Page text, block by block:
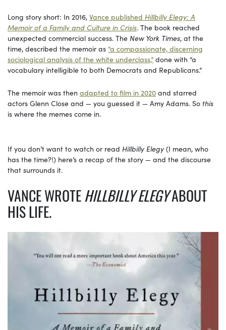
Long story short: In 2016, Vance published Hillbilly Elegy: A
Memoir of a Family and Culture in Crisis. The book reached
unexpected commercial success. The New York Times, at the
time, described the memoir as “a compassionate, discerning
sociological analysis of the white underclass,” done with “a
vocabulary intelligible to both Democrats and Republicans.”
The memoir was then adapted to film in 2020 and starred
actors Glenn Close and — you guessed it — Amy Adams. So this
is where the memes come in.
If you don’t want to watch or read Hillbilly Elegy(I mean, who
has the time?!) here’s a recap of the story — and the discourse
that surrounds it.
VANCE WROTEHILLBILLY ELEGYABOUT
HIS LIFE.